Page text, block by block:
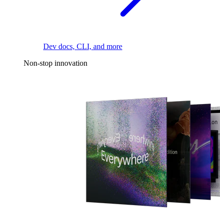
Dev docs, CLI, and more
Non-stop innovation